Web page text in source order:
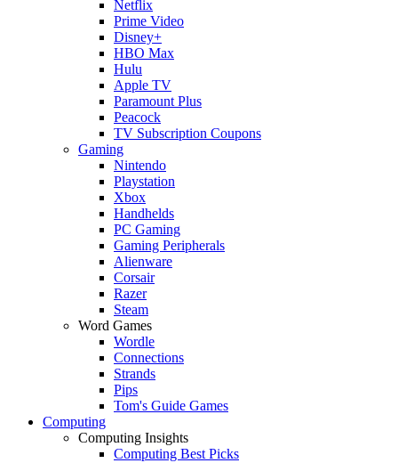
Netflix
Prime Video
Disney+
HBO Max
Hulu
Apple TV
Paramount Plus
Peacock
TV Subscription Coupons
Gaming
Nintendo
Playstation
Xbox
Handhelds
PC Gaming
Gaming Peripherals
Alienware
Corsair
Razer
Steam
Word Games
Wordle
Connections
Strands
Pips
Tom's Guide Games
Computing
Computing Insights
Computing Best Picks